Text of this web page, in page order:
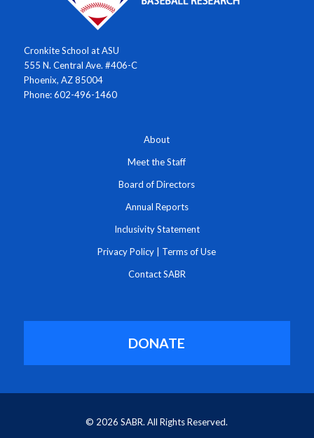
Cronkite School at ASU
555 N. Central Ave. #406-C
Phoenix, AZ 85004
Phone: 602-496-1460
About
Meet the Staff
Board of Directors
Annual Reports
Inclusivity Statement
Privacy Policy Terms of Use
Contact SABR
DONATE
© 2026 SABR. All Rights Reserved.